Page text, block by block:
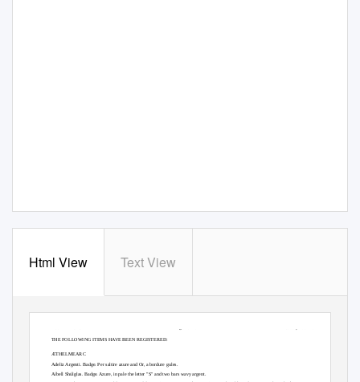
Html View Text View
THE FOLLOWING ITEMS HAVE BEEN REGISTERED:
ÆTHELMEARC
Adeliz Argenti. Badge. Per saltire azure and Or, a bordure gules.
Aíbell Shúlglas. Badge. Azure, in pale the letter "S" and two bars wavy argent.